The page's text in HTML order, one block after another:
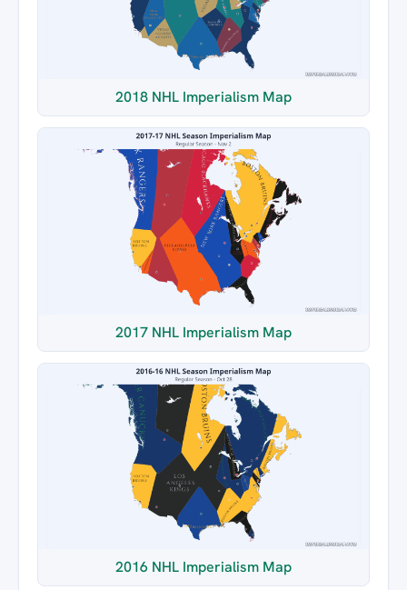
2018 NHL Imperialism Map
2017 NHL Imperialism Map
2016 NHL Imperialism Map